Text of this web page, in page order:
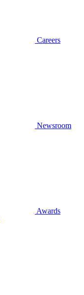
Careers
Newsroom
Awards